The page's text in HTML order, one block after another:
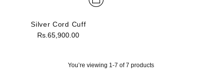
Silver Cord Cuff
Rs.65,900.00
You’re viewing 1-7 of 7 products